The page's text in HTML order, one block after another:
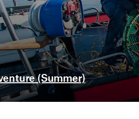
(Summer)